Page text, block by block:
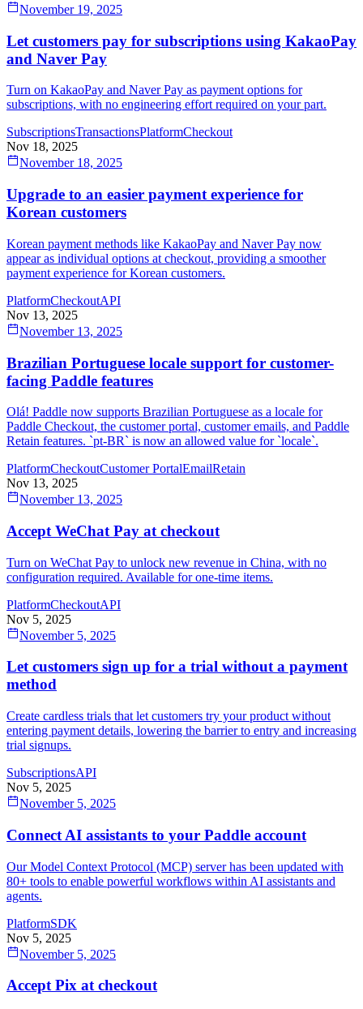
November 19, 2025
Let customers pay for subscriptions using KakaoPay
and Naver Pay
Turn on KakaoPay and Naver Pay as payment options for
subscriptions, with no engineering effort required on your part.
SubscriptionsTransactionsPlatformCheckout
Nov 18, 2025
November 18, 2025
Upgrade to an easier payment experience for
Korean customers
Korean payment methods like KakaoPay and Naver Pay now
appear as individual options at checkout, providing a smoother
payment experience for Korean customers.
PlatformCheckoutAPI
Nov 13, 2025
November 13, 2025
Brazilian Portuguese locale support for customer-
facing Paddle features
Olá! Paddle now supports Brazilian Portuguese as a locale for
Paddle Checkout, the customer portal, customer emails, and Paddle
Retain features. `pt-BR` is now an allowed value for `locale`.
PlatformCheckoutCustomer PortalEmailRetain
Nov 13, 2025
November 13, 2025
Accept WeChat Pay at checkout
Turn on WeChat Pay to unlock new revenue in China, with no
configuration required. Available for one-time items.
PlatformCheckoutAPI
Nov 5, 2025
November 5, 2025
Let customers sign up for a trial without a payment
method
Create cardless trials that let customers try your product without
entering payment details, lowering the barrier to entry and increasing
trial signups.
SubscriptionsAPI
Nov 5, 2025
November 5, 2025
Connect AI assistants to your Paddle account
Our Model Context Protocol (MCP) server has been updated with
80+ tools to enable powerful workflows within AI assistants and
agents.
PlatformSDK
Nov 5, 2025
November 5, 2025
Accept Pix at checkout